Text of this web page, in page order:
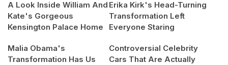
A Look Inside William And
Kate's Gorgeous
Kensington Palace Home
Erika Kirk's Head-Turning
Transformation Left
Everyone Staring
Malia Obama's
Transformation Has Us
Controversial Celebrity
Cars That Are Actually